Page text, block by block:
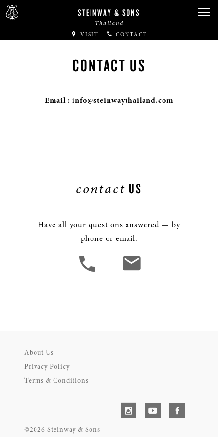
STEINWAY & SONS
Thailand
VISIT CONTACT
CONTACT US
Email : info@steinwaythailand.com
contact US
Have all your questions answered — by
phone or email.
About Us
Privacy Policy
Terms & Conditions
©2026 Steinway & Sons